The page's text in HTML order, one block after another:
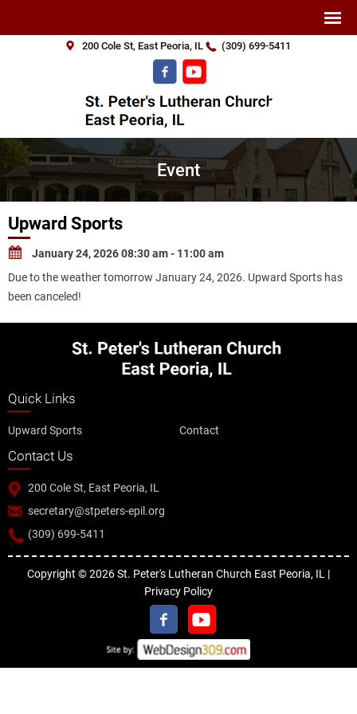
200 Cole St, East Peoria, IL (309) 699-5411
Event
Upward Sports
January 24, 2026 08:30 am - 11:00 am
Due to the weather tomorrow January 24, 2026. Upward Sports has
been canceled!
Quick Links
Upward Sports Contact
Contact Us
200 Cole St, East Peoria, IL
secretary@stpeters-epil.org
(309) 699-5411
Copyright © 2026 St. Peter's Lutheran Church East Peoria, IL |
Privacy Policy